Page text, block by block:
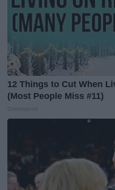
12 Things to Cut When
(Most People Miss #11)